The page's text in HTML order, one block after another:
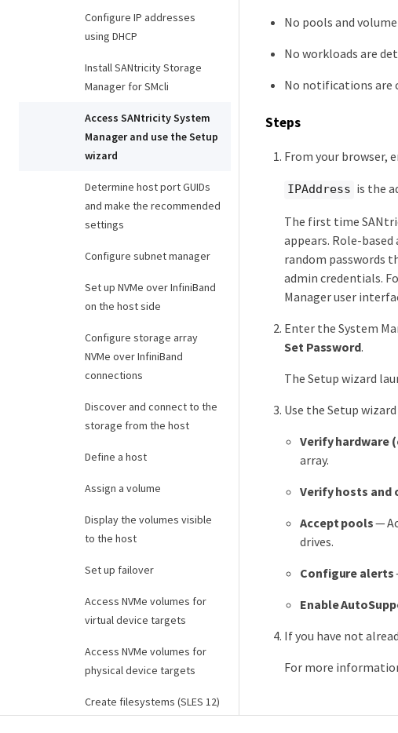
Configure IP addresses
using DHCP
Install SANtricity Storage
Manager for SMcli
Access SANtricity System
Manager and use the Setup
wizard
Determine host port GUIDs
and make the recommended
settings
Configure subnet manager
Set up NVMe over InfiniBand
on the host side
Configure storage array
NVMe over InfiniBand
connections
Discover and connect to the
storage from the host
Define a host
Assign a volume
Display the volumes visible
to the host
Set up failover
Access NVMe volumes for
virtual device targets
Access NVMe volumes for
physical device targets
Create filesystems (SLES 12)
No pools and
No workloads are
No notifications are
Steps
From your browser,
IPAddress is the
The first time
appears. Role-
random passwords
admin credentials.
Manager user
Enter the System
Set Password.
The Setup wizard
Use the Setup
Verify hardware
array.
Verify hosts and
Accept pools—
drives.
Configure alerts
Enable
If you have not
For more